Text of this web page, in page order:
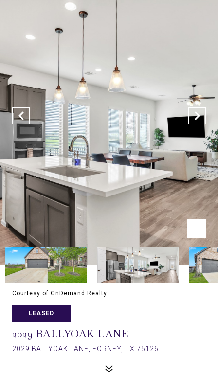
Courtesy of OnDemand Realty
LEASED
2029 BALLYOAK LANE
2029 BALLYOAK LANE, FORNEY, TX 75126